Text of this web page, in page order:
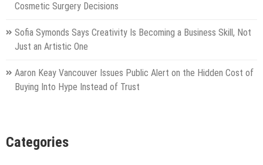
Cosmetic Surgery Decisions
Sofia Symonds Says Creativity Is Becoming a Business Skill, Not
Just an Artistic One
Aaron Keay Vancouver Issues Public Alert on the Hidden Cost of
Buying Into Hype Instead of Trust
Categories